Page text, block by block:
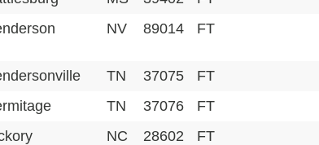
NV 89014 FT
TN 37075 FT
TN 37076 FT
NC 28602 FT